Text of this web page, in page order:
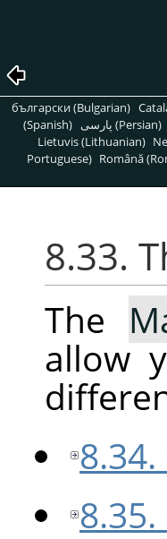
български (Bulgarian)
(Spanish)
پارسی (Persian)
Lietuvis (Lithuanian)
Portuguese) Română
8.33.
The
allow